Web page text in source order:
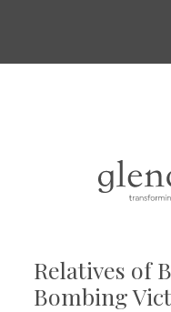
Relatives of
Bombing